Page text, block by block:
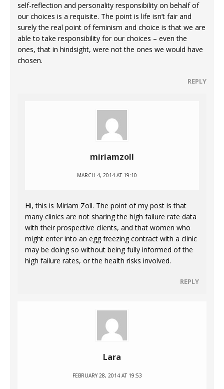
self-reflection and personality responsibility on behalf of
our choices is a requisite. The point is life isn’t fair and
surely the real point of feminism and choice is that we are
able to take responsibility for our choices – even the
ones, that in hindsight, were not the ones we would have
chosen.
REPLY
miriamzoll
MARCH 4, 2014 AT 19:10
Hi, this is Miriam Zoll. The point of my post is that
many clinics are not sharing the high failure rate data
with their prospective clients, and that women who
might enter into an egg freezing contract with a clinic
may be doing so without being fully informed of the
high failure rates, or the health risks involved.
REPLY
Lara
FEBRUARY 28, 2014 AT 19:53